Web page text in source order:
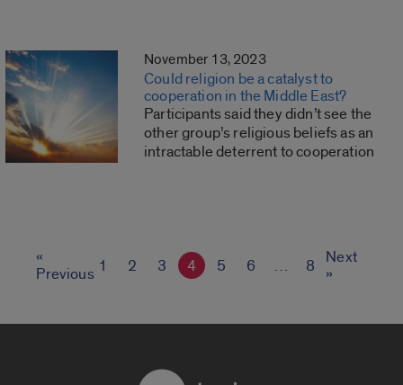
November 13, 2023
Could religion be a catalyst to
cooperation in the Middle East?
Participants said they didn’t see the
other group’s religious beliefs as an
intractable deterrent to cooperation
«
Previous 1 2 3 4 5 6 … 8
Next
»